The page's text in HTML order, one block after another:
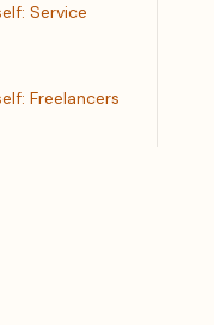
Service
Freelancers